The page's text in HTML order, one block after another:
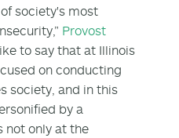
society's most
Provost
to say that at Illinois
on conducting
society, and in this
by a
not only at the